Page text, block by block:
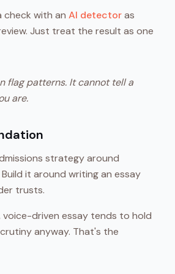
check with an AI detectoras
Just treat the result as one
flag patterns. It cannot tell a
are.
strategy around
it around writing an essay
trusts.
voice-driven essay tends to hold
anyway. That's the